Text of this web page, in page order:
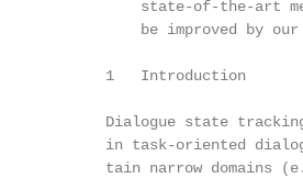
state-of-the-art
be improved by
1   Introduction
Dialogue state
in task-oriented
tain narrow domains